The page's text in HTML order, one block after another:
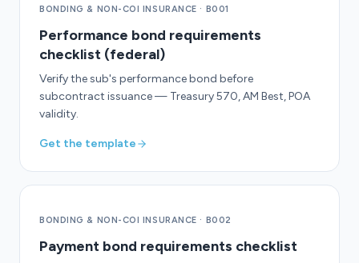
BONDING & NON-COI INSURANCE · B001
Performance bond requirements
checklist (federal)
Verify the sub's performance bond before
subcontract issuance — Treasury 570, AM Best, POA
validity.
Get the template
BONDING & NON-COI INSURANCE · B002
Payment bond requirements checklist